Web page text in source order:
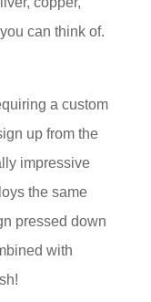
can think of.
a custom
up from the
impressive
the same
pressed down
with